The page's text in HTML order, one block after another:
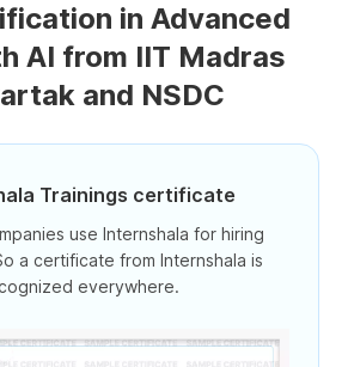
in Advanced
AI from IIT Madras
and NSDC
Trainings certificate
use Internshala for hiring
a certificate from Internshala is
everywhere.